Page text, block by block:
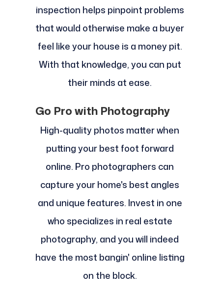
inspection helps pinpoint problems
that would otherwise make a buyer
feel like your house is a money pit.
With that knowledge, you can put
their minds at ease.
Go Pro with Photography
High-quality photos matter when
putting your best foot forward
online. Pro photographers can
capture your home's best angles
and unique features. Invest in one
who specializes in real estate
photography, and you will indeed
have the most bangin' online listing
on the block.